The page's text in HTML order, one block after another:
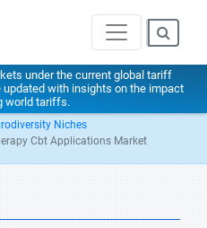
under the current global tariff
updated with insights on the impact
world tariffs.
Niches
Cbt Applications Market